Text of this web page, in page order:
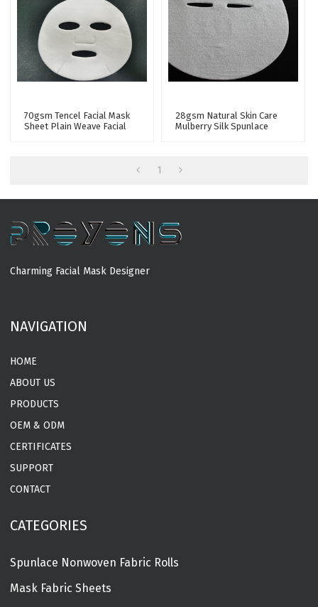
70gsm Tencel Facial Mask
Sheet Plain Weave Facial
28gsm Natural Skin Care
Mulberry Silk Spunlace
1
Charming Facial Mask Designer
NAVIGATION
HOME
ABOUT US
PRODUCTS
OEM & ODM
CERTIFICATES
SUPPORT
CONTACT
CATEGORIES
Spunlace Nonwoven Fabric Rolls
Mask Fabric Sheets